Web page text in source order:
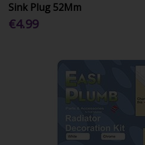
Sink Plug 52Mm
€4.99